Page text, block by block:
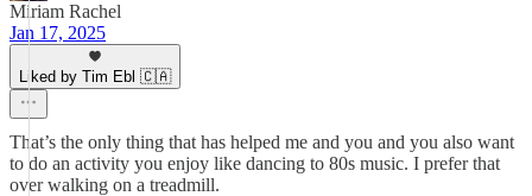
Miriam Rachel
Jan 17, 2025
Liked by Tim Ebl 🇨🇦
That’s the only thing that has helped me and you and you also want
to do an activity you enjoy like dancing to 80s music. I prefer that
over walking on a treadmill.